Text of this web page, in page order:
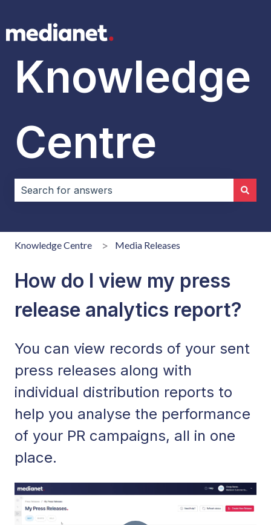
Knowledge
Centre
Knowledge Centre Media Releases
How do I view my press
release analytics report?
You can view records of your sent
press releases along with
individual distribution reports to
help you analyse the performance
of your PR campaigns, all in one
place.